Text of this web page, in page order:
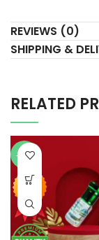
REVIEWS (0)
SHIPPING &
RELATED
-89%